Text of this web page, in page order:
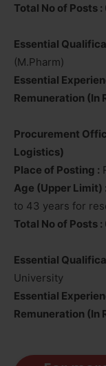
Total No of Posts :
Essential
(M.Pharm)
Essential
Remuneration (In
Procurement
Logistics)
Place of Posting :
Age (Upper Limit) :
to 43 years for
Total No of Posts :
Essential
University
Essential
Remuneration (In